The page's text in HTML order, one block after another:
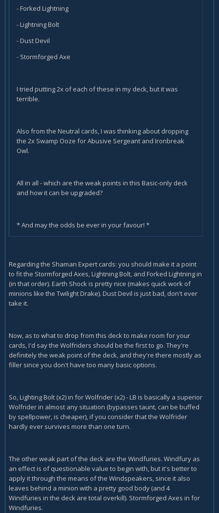
- Forked Lightning
- Lightning Bolt
- Dust Devil
- Stormforged Axe
I tried putting 2x of each of these in my deck, but it was
terrible.
Also from the Neutral cards, I was thinking about dropping
the 2x Swamp Ooze for Abusive Sergeant and Ironbreak
Owl.
All in all - which are the weak points in this Basic-only deck
and how it can be upgraded?
* And may the odds be ever in your favour! *
Regarding the Shaman Expert cards: you should make it a point
to fit the Stormforged Axes, Lightning Bolt, and Forked Lightning in
(in that order). Earth Shock is pretty nice (makes quick work of
minions like the Twilight Drake). Dust Devil is just bad, don't ever
take it.
Now, as to what to drop from this deck to make room for your
cards, I'd say the Wolfriders should be the first to go. They're
definitely the weak point of the deck, and they're there mostly as
filler since you don't have too many basic options.
So, Lighting Bolt (x2) in for Wolfrider (x2) - LB is basically a superior
Wolfrider in almost any situation (bypasses taunt, can be buffed
by spellpower, is cheaper), if you consider that the Wolfrider
hardly ever survives more than one turn.
The other weak part of the deck are the Windfuries. Windfury as
an effect is of questionable value to begin with, but it's better to
apply it through the means of the Windspeakers, since it also
leaves behind a minion with a pretty good body (and 4
Windfuries in the deck are total overkill). Stormforged Axes in for
Windfuries.